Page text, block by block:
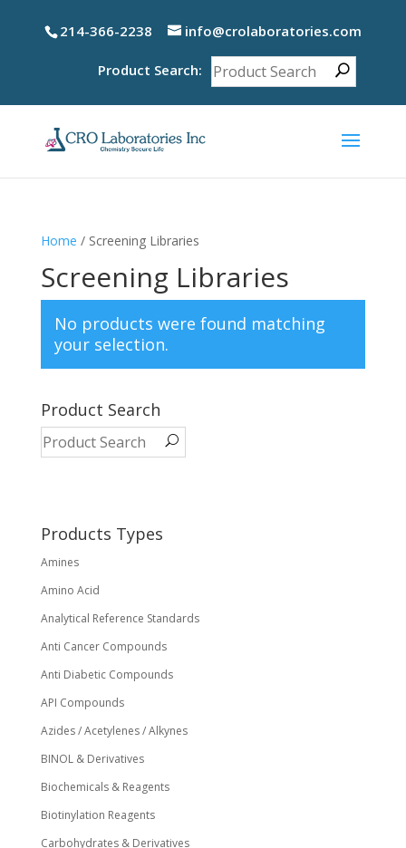
214-366-2238 info@crolaboratories.com
Product Search:
Home / Screening Libraries
Screening Libraries
No products were found matching
your selection.
Product Search
Products Types
Amines
Amino Acid
Analytical Reference Standards
Anti Cancer Compounds
Anti Diabetic Compounds
API Compounds
Azides / Acetylenes / Alkynes
BINOL & Derivatives
Biochemicals & Reagents
Biotinylation Reagents
Carbohydrates & Derivatives